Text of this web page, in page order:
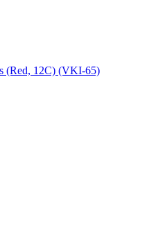
(Red, 12C) (VKI-65)